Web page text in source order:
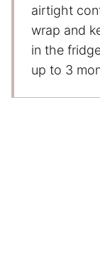
airtight
wrap and
in the
up to 3